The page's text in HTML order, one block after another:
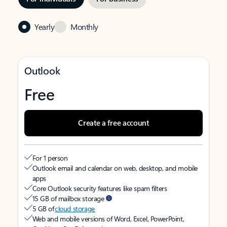
Yearly Monthly
Outlook
Free
Create a free account
For 1 person
Outlook email and calendar on web, desktop, and mobile
apps
Core Outlook security features like spam filters
15 GB of mailbox storage
5 GB ofcloud storage
Web and mobile versions of Word, Excel, PowerPoint,